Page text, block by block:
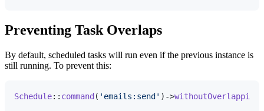
Preventing Task Overlaps
By default, scheduled tasks will run even if the previous instance is
still running. To prevent this:
Schedule:: command ( 'emails:send' )->withoutOverlapping